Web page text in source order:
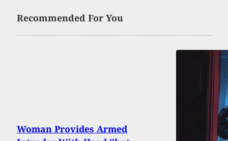
Recommended For You
Woman Provides Armed